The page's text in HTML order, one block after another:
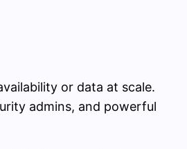
or data at scale.
admins, and powerful